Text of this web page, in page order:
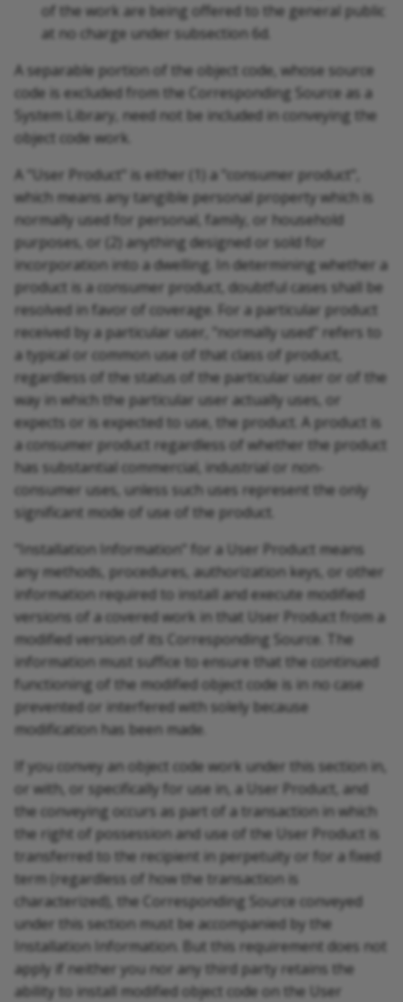
of the work are being offered to the general public
at no charge under subsection 6d.
A separable portion of the object code, whose source
code is excluded from the Corresponding Source as a
System Library, need not be included in conveying the
object code work.
A "User Product" is either (1) a "consumer product",
which means any tangible personal property which is
normally used for personal, family, or household
purposes, or (2) anything designed or sold for
incorporation into a dwelling. In determining whether a
product is a consumer product, doubtful cases shall be
resolved in favor of coverage. For a particular product
received by a particular user, "normally used" refers to
a typical or common use of that class of product,
regardless of the status of the particular user or of the
way in which the particular user actually uses, or
expects or is expected to use, the product. A product is
a consumer product regardless of whether the product
has substantial commercial, industrial or non-
consumer uses, unless such uses represent the only
significant mode of use of the product.
"Installation Information" for a User Product means
any methods, procedures, authorization keys, or other
information required to install and execute modified
versions of a covered work in that User Product from a
modified version of its Corresponding Source. The
information must suffice to ensure that the continued
functioning of the modified object code is in no case
prevented or interfered with solely because
modification has been made.
If you convey an object code work under this section in,
or with, or specifically for use in, a User Product, and
the conveying occurs as part of a transaction in which
the right of possession and use of the User Product is
transferred to the recipient in perpetuity or for a fixed
term (regardless of how the transaction is
characterized), the Corresponding Source conveyed
under this section must be accompanied by the
Installation Information. But this requirement does not
apply if neither you nor any third party retains the
ability to install modified object code on the User